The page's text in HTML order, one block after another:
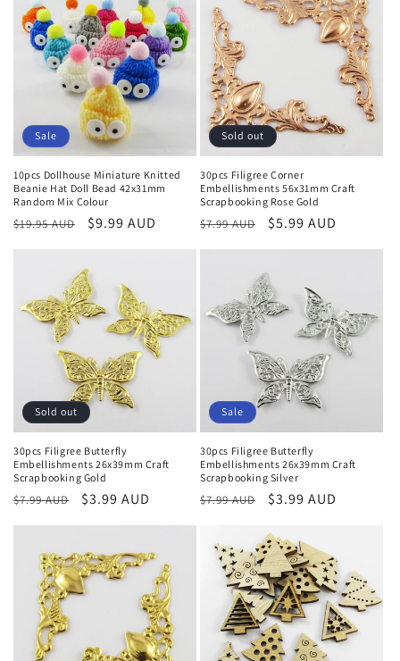
Sale
10pcs Dollhouse Miniature Knitted
Beanie Hat Doll Bead 42x31mm
Random Mix Colour
Regular
$19.95 AUD
Sale
$9.99 AUD
Sold out
30pcs Filigree Corner
Embellishments 56x31mm Craft
Scrapbooking Rose Gold
Regular
$7.99 AUD
Sale
$5.99 AUD
Sold out
30pcs Filigree Butterfly
Embellishments 26x39mm Craft
Scrapbooking Gold
Regular
$7.99 AUD
Sale
$3.99 AUD
Sale
30pcs Filigree Butterfly
Embellishments 26x39mm Craft
Scrapbooking Silver
Regular
$7.99 AUD
Sale
$3.99 AUD